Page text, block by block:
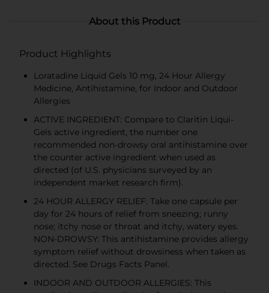
About this Product
Product Highlights
Loratadine Liquid Gels 10 mg, 24 Hour Allergy
Medicine, Antihistamine, for Indoor and Outdoor
Allergies
ACTIVE INGREDIENT: Compare to Claritin Liqui-
Gels active ingredient, the number one
recommended non-drowsy oral antihistamine over
the counter active ingredient when used as
directed (of U.S. physicians surveyed by an
independent market research firm).
24 HOUR ALLERGY RELIEF: Take one capsule per
day for 24 hours of relief from sneezing; runny
nose; itchy nose or throat and itchy, watery eyes.
NON-DROWSY: This antihistamine provides allergy
symptom relief without drowsiness when taken as
directed. See Drugs Facts Panel.
INDOOR AND OUTDOOR ALLERGIES: This